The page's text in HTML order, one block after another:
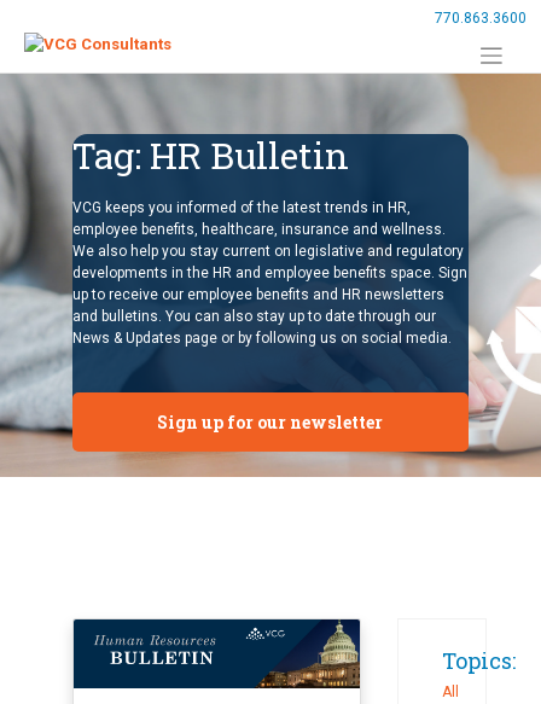
content
770.863.3600
Tag: HR Bulletin
VCG keeps you informed of the latest trends in HR,
employee benefits, healthcare, insurance and wellness.
We also help you stay current on legislative and regulatory
developments in the HR and employee benefits space. Sign
up to receive our employee benefits and HR newsletters
and bulletins. You can also stay up to date through our
News & Updates page or by following us on social media.
Sign up for our newsletter
Topics:
All